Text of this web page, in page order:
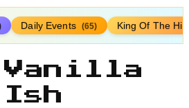
Daily Events (65) King Of The
Vanilla
Ish